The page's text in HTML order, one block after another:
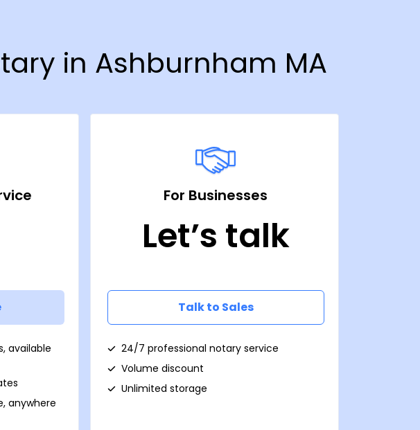
in Ashburnham MA
available
anywhere
For Businesses
Let’s talk
Talk to Sales
24/7 professional notary service
Volume discount
Unlimited storage